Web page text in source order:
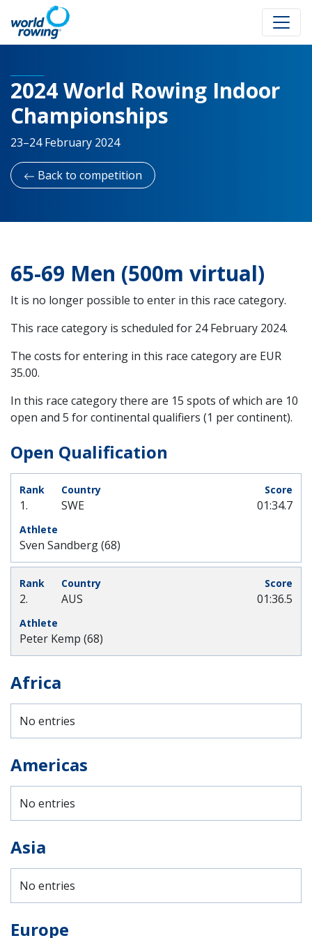
2024 World Rowing Indoor
Championships
23–24 February 2024
Back to competition
65-69 Men (500m virtual)
It is no longer possible to enter in this race category.
This race category is scheduled for 24 February 2024.
The costs for entering in this race category are EUR
35.00.
In this race category there are 15 spots of which are 10
open and 5 for continental qualifiers (1 per continent).
Open Qualification
1. SWE
Sven Sandberg (68)
01:34.7
2. AUS
Peter Kemp (68)
01:36.5
Africa
No entries
Americas
No entries
Asia
No entries
Europe